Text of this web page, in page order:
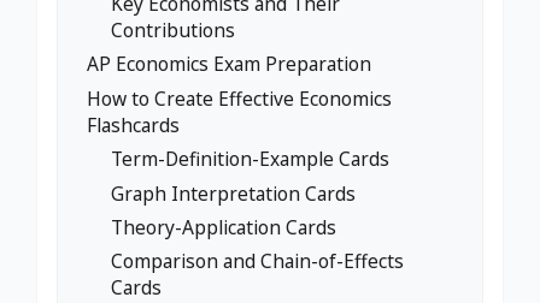
Contributions
AP Economics Exam Preparation
How to Create Effective Economics
Flashcards
Term-Definition-Example Cards
Graph Interpretation Cards
Theory-Application Cards
Comparison and Chain-of-Effects
Cards